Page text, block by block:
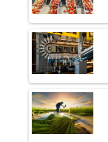
MSSSL Plans
Boost Output
Godrej Tooling
Fast-Growing
India Emerges
Production
Union Budget